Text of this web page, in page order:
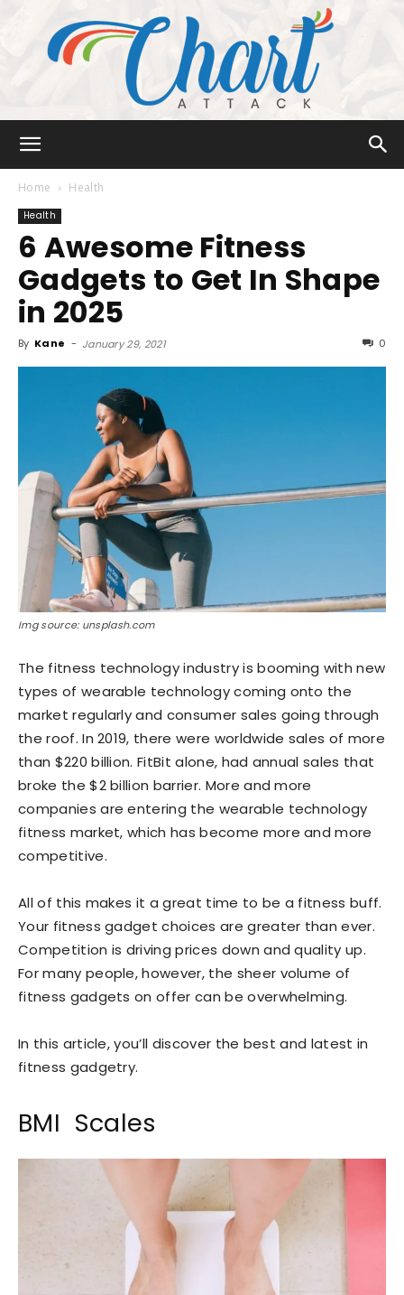
Attack
Home Health
Health
6 Awesome Fitness
Gadgets to Get In Shape
in 2025
By Kane - January 29, 2021 0
Img source: unsplash.com
The fitness technology industry is booming with new
types of wearable technology coming onto the
market regularly and consumer sales going through
the roof. In 2019, there were worldwide sales of more
than $220 billion. FitBit alone, had annual sales that
broke the $2 billion barrier. More and more
companies are entering the wearable technology
fitness market, which has become more and more
competitive.
All of this makes it a great time to be a fitness buff.
Your fitness gadget choices are greater than ever.
Competition is driving prices down and quality up.
For many people, however, the sheer volume of
fitness gadgets on offer can be overwhelming.
In this article, you’ll discover the best and latest in
fitness gadgetry.
BMI Scales